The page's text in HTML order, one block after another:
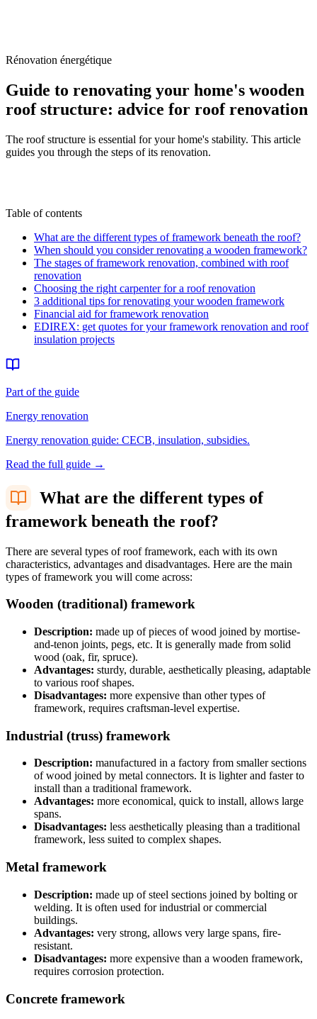
advice for roof renovation
Rénovation énergétique
Guide to renovating your home's wooden
roof structure: advice for roof renovation
The roof structure is essential for your home's stability. This article
guides you through the steps of its renovation.
Table of contents
What are the different types of framework beneath the roof?
When should you consider renovating a wooden framework?
The stages of framework renovation, combined with roof
renovation
Choosing the right carpenter for a roof renovation
3 additional tips for renovating your wooden framework
Financial aid for framework renovation
EDIREX: get quotes for your framework renovation and roof
insulation projects
Part of the guide
Energy renovation
Energy renovation guide: CECB, insulation, subsidies.
Read the full guide →
What are the different types of
framework beneath the roof?
There are several types of roof framework, each with its own
characteristics, advantages and disadvantages. Here are the main
types of framework you will come across:
Wooden (traditional) framework
Description: made up of pieces of wood joined by mortise-
and-tenon joints, pegs, etc. It is generally made from solid
wood (oak, fir, spruce).
Advantages: sturdy, durable, aesthetically pleasing, adaptable
to various roof shapes.
Disadvantages: more expensive than other types of
framework, requires craftsman-level expertise.
Industrial (truss) framework
Description: manufactured in a factory from smaller sections
of wood joined by metal connectors. It is lighter and faster to
install than a traditional framework.
Advantages: more economical, quick to install, allows large
spans.
Disadvantages: less aesthetically pleasing than a traditional
framework, less suited to complex shapes.
Metal framework
Description: made up of steel sections joined by bolting or
welding. It is often used for industrial or commercial
buildings.
Advantages: very strong, allows very large spans, fire-
resistant.
Disadvantages: more expensive than a wooden framework,
requires corrosion protection.
Concrete framework